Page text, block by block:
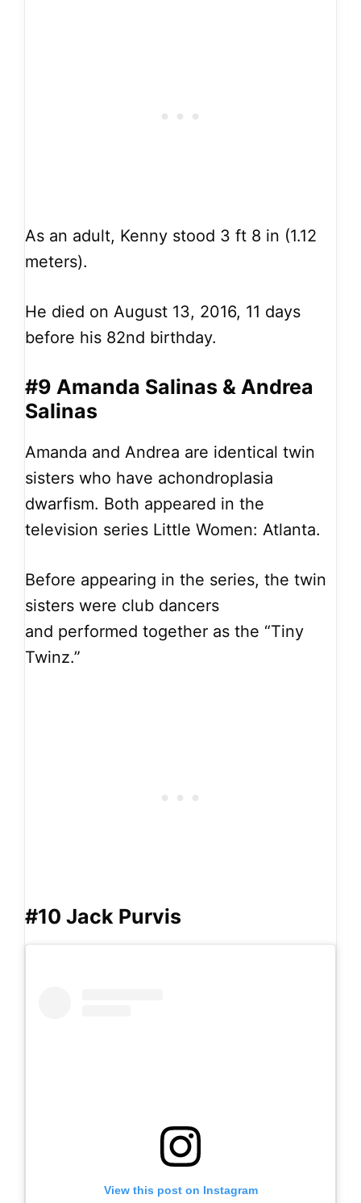
As an adult, Kenny stood 3 ft 8 in (1.12
meters).
He died on August 13, 2016, 11 days
before his 82nd birthday.
#9 Amanda Salinas & Andrea
Salinas
Amanda and Andrea are identical twin
sisters who have achondroplasia
dwarfism. Both appeared in the
television series Little Women: Atlanta.
Before appearing in the series, the twin
sisters were club dancers
and performed together as the “Tiny
Twinz.”
#10 Jack Purvis
View this post on Instagram